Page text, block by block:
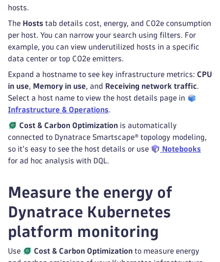
hosts.
The Hosts tab details cost, energy, and CO2e consumption
per host. You can narrow your search using filters. For
example, you can view underutilized hosts in a specific
data center or top CO2e emitters.
Expand a hostname to see key infrastructure metrics: CPU
in use, Memory in use, and Receiving network traffic.
Select a host name to view the host details page in
Infrastructure & Operations.
Cost & Carbon Optimization is automatically
connected to Dynatrace Smartscape® topology modeling,
so it's easy to see the host details or use
Notebooks
for ad hoc analysis with DQL.
Measure the energy of
Dynatrace Kubernetes
platform monitoring
Use Cost & Carbon Optimization to measure energy